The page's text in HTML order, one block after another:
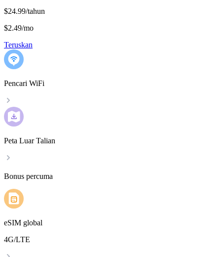
$24.99/tahun
$2.49/mo
Teruskan
Pencari WiFi
Peta Luar Talian
Bonus percuma
eSIM global
4G/LTE